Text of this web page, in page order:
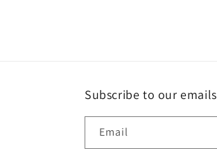
Subscribe to our emails
Email